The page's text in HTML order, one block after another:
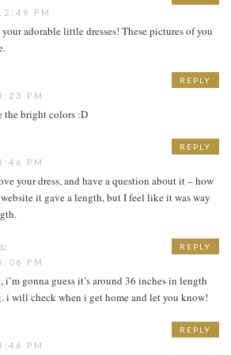
PM
adorable little dresses! These pictures of you
PM
bright colors :D
REPLY
PM
your dress, and have a question about it – how
it gave a length, but I feel like it was way
REPLY
PM
gonna guess it’s around 36 inches in length
i will check when i get home and let you know!
REPLY
PM
REPLY